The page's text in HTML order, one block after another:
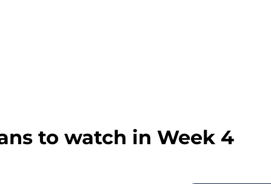
to watch in Week 4